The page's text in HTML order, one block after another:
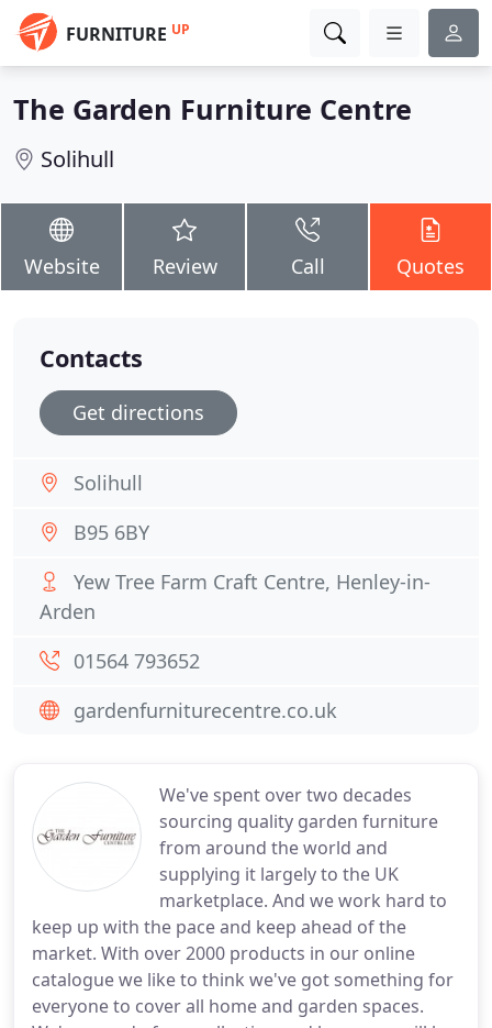
FURNITURE UP
The Garden Furniture Centre
Solihull
Website Review Call Quotes
We've spent over two decades
sourcing quality garden furniture
from around the world and
supplying it largely to the UK
marketplace. And we work hard to
keep up with the pace and keep ahead of the
market. With over 2000 products in our online
catalogue we like to think we've got something for
everyone to cover all home and garden spaces.
Contacts
Get directions
Solihull
B95 6BY
Yew Tree Farm Craft Centre, Henley-in-
Arden
01564 793652
gardenfurniturecentre.co.uk